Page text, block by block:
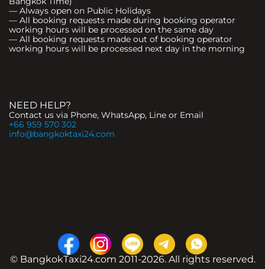
— Always open on Public Holidays
— All booking requests made during booking operator
working hours will be processed on the same day
— All booking requests made out of booking operator
working hours will be processed next day in the morning
NEED HELP?
Contact us via Phone, WhatsApp, Line or Email
+66 959 570 302
info@bangkoktaxi24.com
© BangkokTaxi24.com 2011-2026. All rights reserved.